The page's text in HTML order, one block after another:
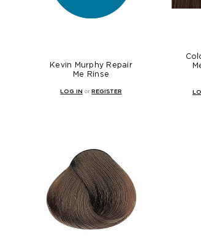
Kevin Murphy Repair
Me Rinse
LOG IN orREGISTER